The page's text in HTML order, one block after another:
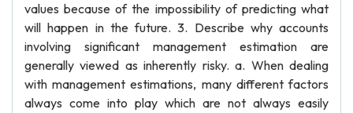
values because of the impossibility of predicting what
will happen in the future. 3. Describe why accounts
involving significant management estimation are
generally viewed as inherently risky. a. When dealing
with management estimations, many different factors
always come into play which are not always easily